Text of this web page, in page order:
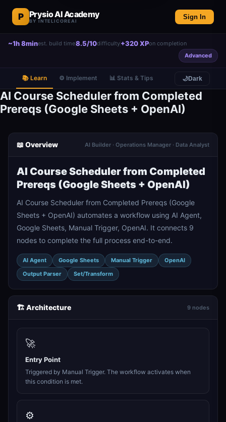
P Prysio AI Academy
BY INTELICOREAI
Sign In
~1h 8minest. build time8.5/10difficulty+320 XPon completion
Advanced
📚 Learn ⚙️ Implement 📊 Stats & Tips 🌙Dark
AI Course Scheduler from Completed
Prereqs (Google Sheets + OpenAI)
📖 Overview AI Builder · Operations Manager · Data Analyst
AI Course Scheduler from Completed
Prereqs (Google Sheets + OpenAI)
AI Course Scheduler from Completed Prereqs (Google
Sheets + OpenAI) automates a workflow using AI Agent,
Google Sheets, Manual Trigger, OpenAI. It connects 9
nodes to complete the full process end-to-end.
AI Agent Google Sheets Manual Trigger
OpenAI
Output Parser
Set/Transform
🏗️ Architecture 9 nodes
🚀
Entry Point
Triggered by Manual Trigger. The workflow activates when
this condition is met.
⚙️